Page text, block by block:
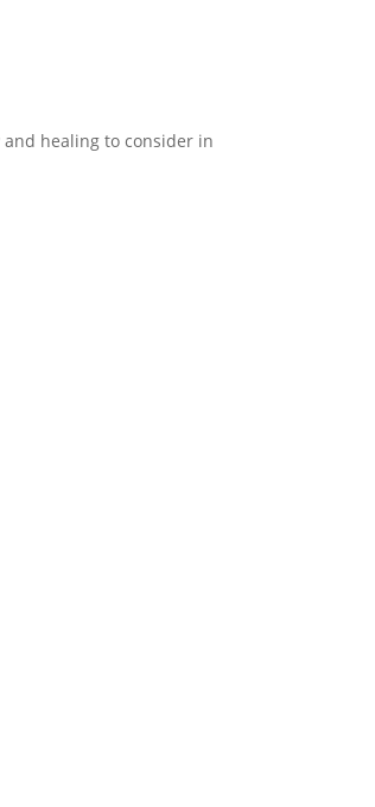
healing to consider in